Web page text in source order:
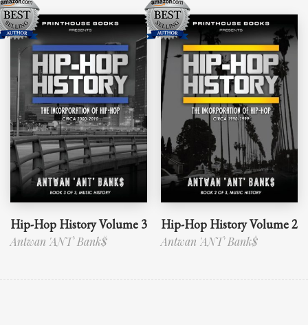
Hip-Hop History Volume 3
Antwan 'ANT' Bank$
Hip-Hop History Volume 2
Antwan 'ANT' Bank$